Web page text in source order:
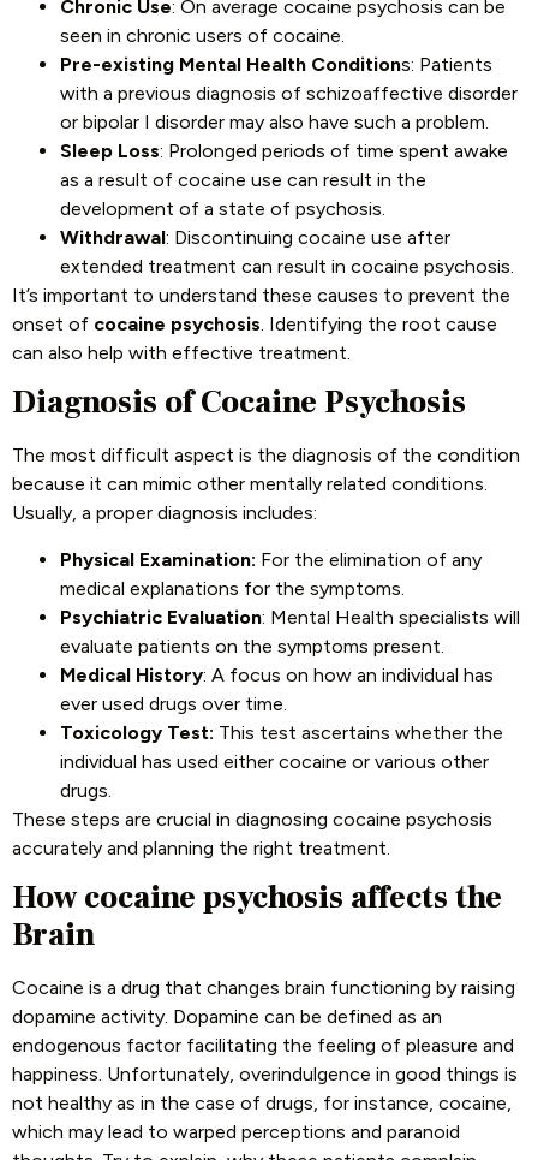
Chronic Use: On average cocaine psychosis can be
seen in chronic users of cocaine.
Pre-existing Mental Health Conditions: Patients
with a previous diagnosis of schizoaffective disorder
or bipolar I disorder may also have such a problem.
Sleep Loss: Prolonged periods of time spent awake
as a result of cocaine use can result in the
development of a state of psychosis.
Withdrawal: Discontinuing cocaine use after
extended treatment can result in cocaine psychosis.
It’s important to understand these causes to prevent the
onset of cocaine psychosis. Identifying the root cause
can also help with effective treatment.
Diagnosis of Cocaine Psychosis
The most difficult aspect is the diagnosis of the condition
because it can mimic other mentally related conditions.
Usually, a proper diagnosis includes:
Physical Examination: For the elimination of any
medical explanations for the symptoms.
Psychiatric Evaluation: Mental Health specialists will
evaluate patients on the symptoms present.
Medical History: A focus on how an individual has
ever used drugs over time.
Toxicology Test: This test ascertains whether the
individual has used either cocaine or various other
drugs.
These steps are crucial in diagnosing cocaine psychosis
accurately and planning the right treatment.
How cocaine psychosis affects the
Brain
Cocaine is a drug that changes brain functioning by raising
dopamine activity. Dopamine can be defined as an
endogenous factor facilitating the feeling of pleasure and
happiness. Unfortunately, overindulgence in good things is
not healthy as in the case of drugs, for instance, cocaine,
which may lead to warped perceptions and paranoid